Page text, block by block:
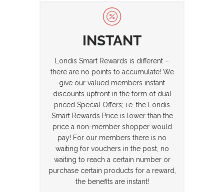
INSTANT
Londis Smart Rewards is different –
there are no points to accumulate! We
give our valued members instant
discounts upfront in the form of dual
priced Special Offers; i.e. the Londis
Smart Rewards Price is lower than the
price a non-member shopper would
pay! For our members there is no
waiting for vouchers in the post, no
waiting to reach a certain number or
purchase certain products for a reward,
the benefits are instant!